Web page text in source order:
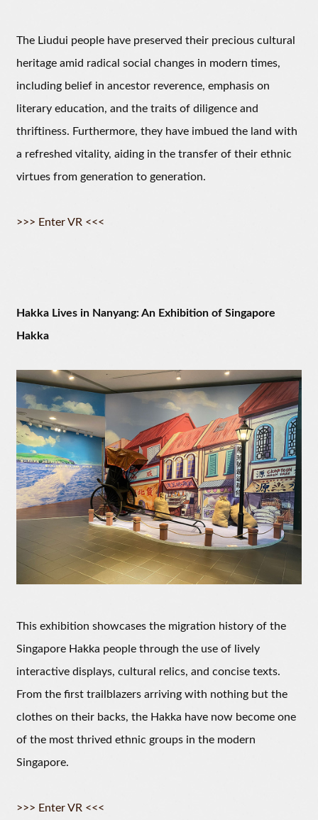
The Liudui people have preserved their precious cultural
heritage amid radical social changes in modern times,
including belief in ancestor reverence, emphasis on
literary education, and the traits of diligence and
thriftiness. Furthermore, they have imbued the land with
a refreshed vitality, aiding in the transfer of their ethnic
virtues from generation to generation.
>>> Enter VR <<<
Hakka Lives in Nanyang: An Exhibition of Singapore
Hakka
This exhibition showcases the migration history of the
Singapore Hakka people through the use of lively
interactive displays, cultural relics, and concise texts.
From the first trailblazers arriving with nothing but the
clothes on their backs, the Hakka have now become one
of the most thrived ethnic groups in the modern
Singapore.
>>> Enter VR <<<